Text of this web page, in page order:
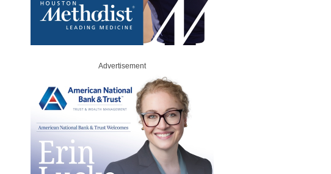
Advertisement